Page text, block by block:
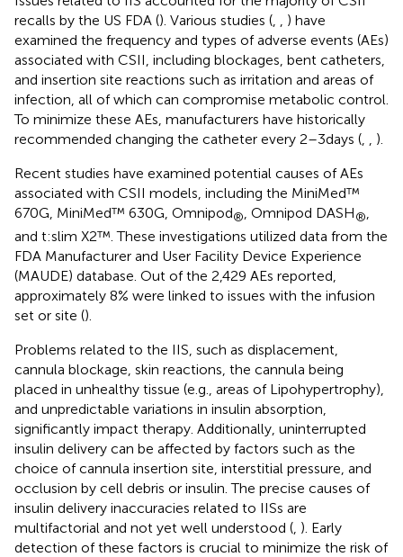
recalls by the US FDA (). Various studies (
) have
examined the frequency and types of adverse events (AEs)
associated with CSII, including blockages, bent catheters,
and insertion site reactions such as irritation and areas of
infection, all of which can compromise metabolic control.
To minimize these AEs, manufacturers have historically
recommended changing the catheter every 2–3 days (
).
Recent studies have examined potential causes of AEs
associated with CSII models, including the MiniMed™
670G, MiniMed™ 630G, Omnipod® , Omnipod DASH®
and t:slim X2™. These investigations utilized data from the
FDA Manufacturer and User Facility Device Experience
(MAUDE) database. Out of the 2,429 AEs reported,
approximately 8% were linked to issues with the infusion
set or site ().
Problems related to the IIS, such as displacement,
cannula blockage, skin reactions, the cannula being
placed in unhealthy tissue (e.g., areas of Lipohypertrophy),
and unpredictable variations in insulin absorption,
significantly impact therapy. Additionally, uninterrupted
insulin delivery can be affected by factors such as the
choice of cannula insertion site, interstitial pressure, and
occlusion by cell debris or insulin. The precise causes of
insulin delivery inaccuracies related to IISs are
multifactorial and not yet well understood ( ). Early
detection of these factors is crucial to minimize the risk of